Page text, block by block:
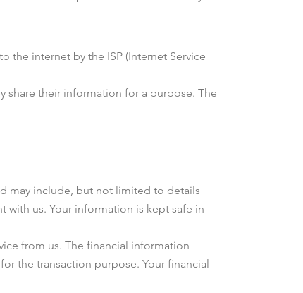
the internet by the ISP (Internet Service
share their information for a purpose. The
may include, but not limited to details
with us. Your information is kept safe in
from us. The financial information
the transaction purpose. Your financial